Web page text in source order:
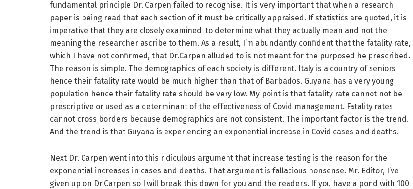
fundamental principle Dr. Carpen failed to recognise. It is very important that when a research
paper is being read that each section of it must be critically appraised. If statistics are quoted, it is
imperative that they are closely examined to determine what they actually mean and not the
meaning the researcher ascribe to them. As a result, I’m abundantly confident that the fatality rate,
which I have not confirmed, that Dr.Carpen alluded to is not meant for the purposed he prescribed.
The reason is simple. The demographics of each society is different. Italy is a country of seniors
hence their fatality rate would be much higher than that of Barbados. Guyana has a very young
population hence their fatality rate should be very low. My point is that fatality rate cannot not be
prescriptive or used as a determinant of the effectiveness of Covid management. Fatality rates
cannot cross borders because demographics are not consistent. The important factor is the trend.
And the trend is that Guyana is experiencing an exponential increase in Covid cases and deaths.
Next Dr. Carpen went into this ridiculous argument that increase testing is the reason for the
exponential increases in cases and deaths. That argument is fallacious nonsense. Mr. Editor, I’ve
given up on Dr.Carpen so I will break this down for you and the readers. If you have a pond with 100